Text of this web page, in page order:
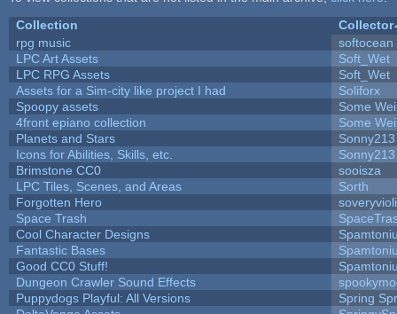
Collection
Collector
rpg music
softocean
LPC Art Assets
Soft_Wet
LPC RPG Assets
Soft_Wet
Assets for a Sim-city like project I had
Soliforx
Spoopy assets
Some
4front epiano collection
Some
Planets and Stars
Sonny213
Icons for Abilities, Skills, etc.
Sonny213
Brimstone CC0
sooisza
LPC Tiles, Scenes, and Areas
Sorth
Forgotten Hero
Space Trash
Cool Character Designs
Fantastic Bases
Good CC0 Stuff!
Dungeon Crawler Sound Effects
Puppydogs Playful: All Versions
Spring